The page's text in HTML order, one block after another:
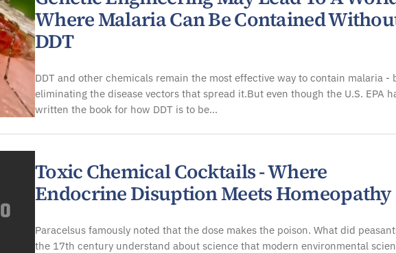
Where Malaria Can Be Contained
DDT
DDT and other chemicals remain the most effective way to contain malaria -
eliminating the disease vectors that spread it.But even though the U.S. EPA
written the book for how DDT is to be…
Toxic Chemical Cocktails - Where
Endocrine Disuption Meets Homeopathy
Paracelsus famously noted that the dose makes the poison. What did
the 17th century understand about science that modern environmental